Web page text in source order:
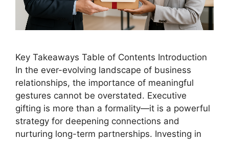
Key Takeaways Table of Contents Introduction
In the ever-evolving landscape of business
relationships, the importance of meaningful
gestures cannot be overstated. Executive
gifting is more than a formality—it is a powerful
strategy for deepening connections and
nurturing long-term partnerships. Investing in